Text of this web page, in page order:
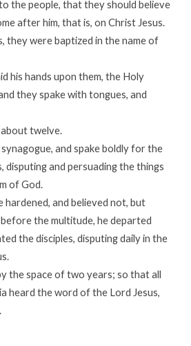
the people, that they should believe
after him, that is, on Christ Jesus.
they were baptized in the name of
his hands upon them, the Holy
they spake with tongues, and
twelve.
and spake boldly for the
disputing and persuading the things
of God.
hardened, and believed not, but
the multitude, he departed
the disciples, disputing daily in the
the space of two years; so that all
heard the word of the Lord Jesus,